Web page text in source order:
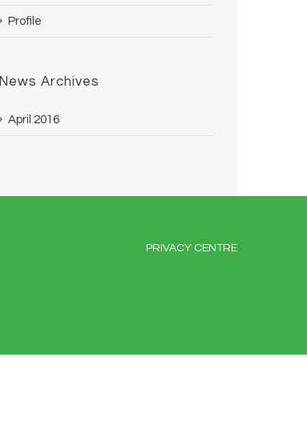
Profile
News Archives
April 2016
PRIVACY CENTRE